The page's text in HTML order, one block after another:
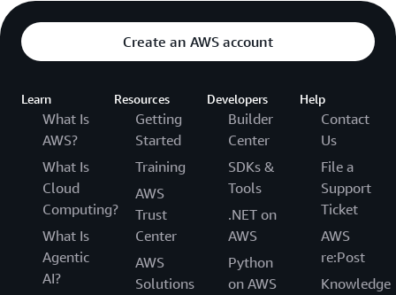
Create an AWS account
Learn
What Is
AWS?
What Is
Cloud
Computing?
What Is
Agentic
AI?
Resources
Getting
Started
Training
AWS
Trust
Center
AWS
Solutions
Developers
Builder
Center
SDKs &
Tools
.NET on
AWS
Python
on AWS
Help
Contact
Us
File a
Support
Ticket
AWS
re:Post
Knowledge